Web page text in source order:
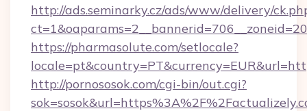
http://ads.seminarky.cz/ads/www/delivery/
https://pharmasolute.com/setlocale?
http://pornososok.com/cgi-bin/out.cgi?